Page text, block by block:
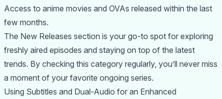
Access to anime movies and OVAs released within the last
few months.
The New Releases section is your go-to spot for exploring
freshly aired episodes and staying on top of the latest
trends. By checking this category regularly, you’ll never miss
a moment of your favorite ongoing series.
Using Subtitles and Dual-Audio for an Enhanced